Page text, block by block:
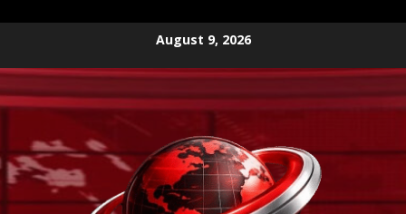
content
August 9, 2026